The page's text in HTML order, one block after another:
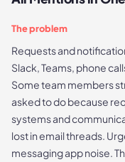
The problem
Requests and
Slack, Teams, phone
Some team members
asked to do because
systems and
lost in email threads.
messaging app noise.